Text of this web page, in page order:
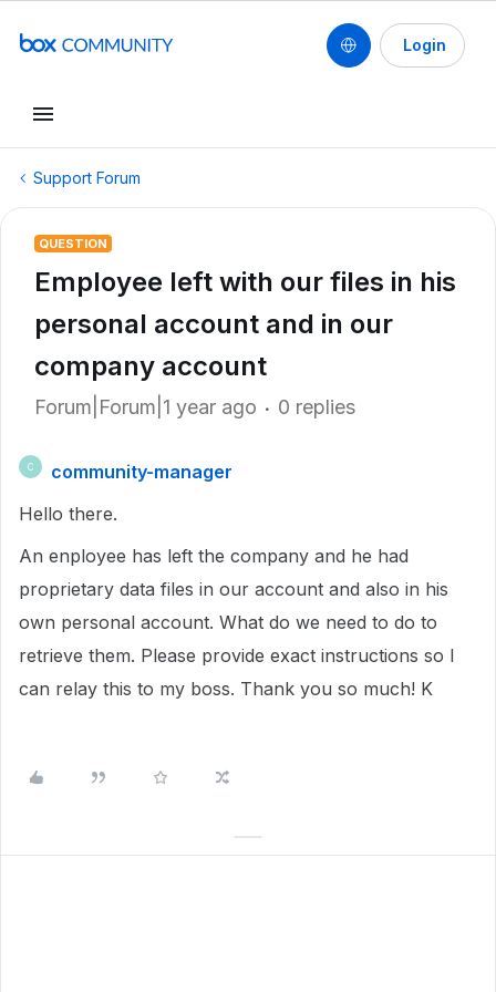
Login
Support Forum
QUESTION
Employee left with our files in his
personal account and in our
company account
Forum|Forum|1 year ago 0 replies
C
community-manager
Hello there.
An enployee has left the company and he had
proprietary data files in our account and also in his
own personal account. What do we need to do to
retrieve them. Please provide exact instructions so I
can relay this to my boss. Thank you so much! K